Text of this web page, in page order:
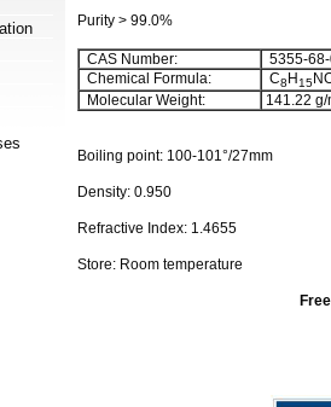
Purity > 99.0%
CAS Number:
5355-
Chemical Formula:
C8 H15
Molecular Weight:
141.22 g/
Boiling point: 100-101°/27mm
Density: 0.950
Refractive Index: 1.4655
Store: Room temperature